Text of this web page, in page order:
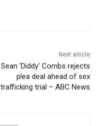
Next article
Sean 'Diddy' Combs rejects
plea deal ahead of sex
trafficking trial – ABC News